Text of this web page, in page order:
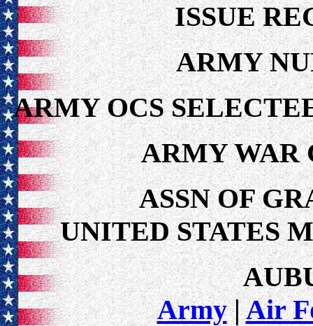
ISSUE
ARMY
ARMY OCS
ARMY
ASSN OF
UNITED STATES
Army|Air